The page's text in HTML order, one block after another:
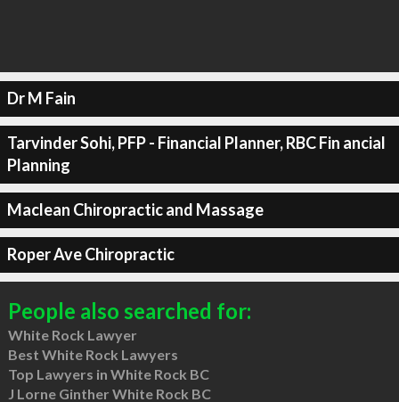
Dr M Fain
Tarvinder Sohi, PFP - Financial Planner, RBC Fin ancial
Planning
Maclean Chiropractic and Massage
Roper Ave Chiropractic
People also searched for:
White Rock Lawyer
Best White Rock Lawyers
Top Lawyers in White Rock BC
J Lorne Ginther White Rock BC